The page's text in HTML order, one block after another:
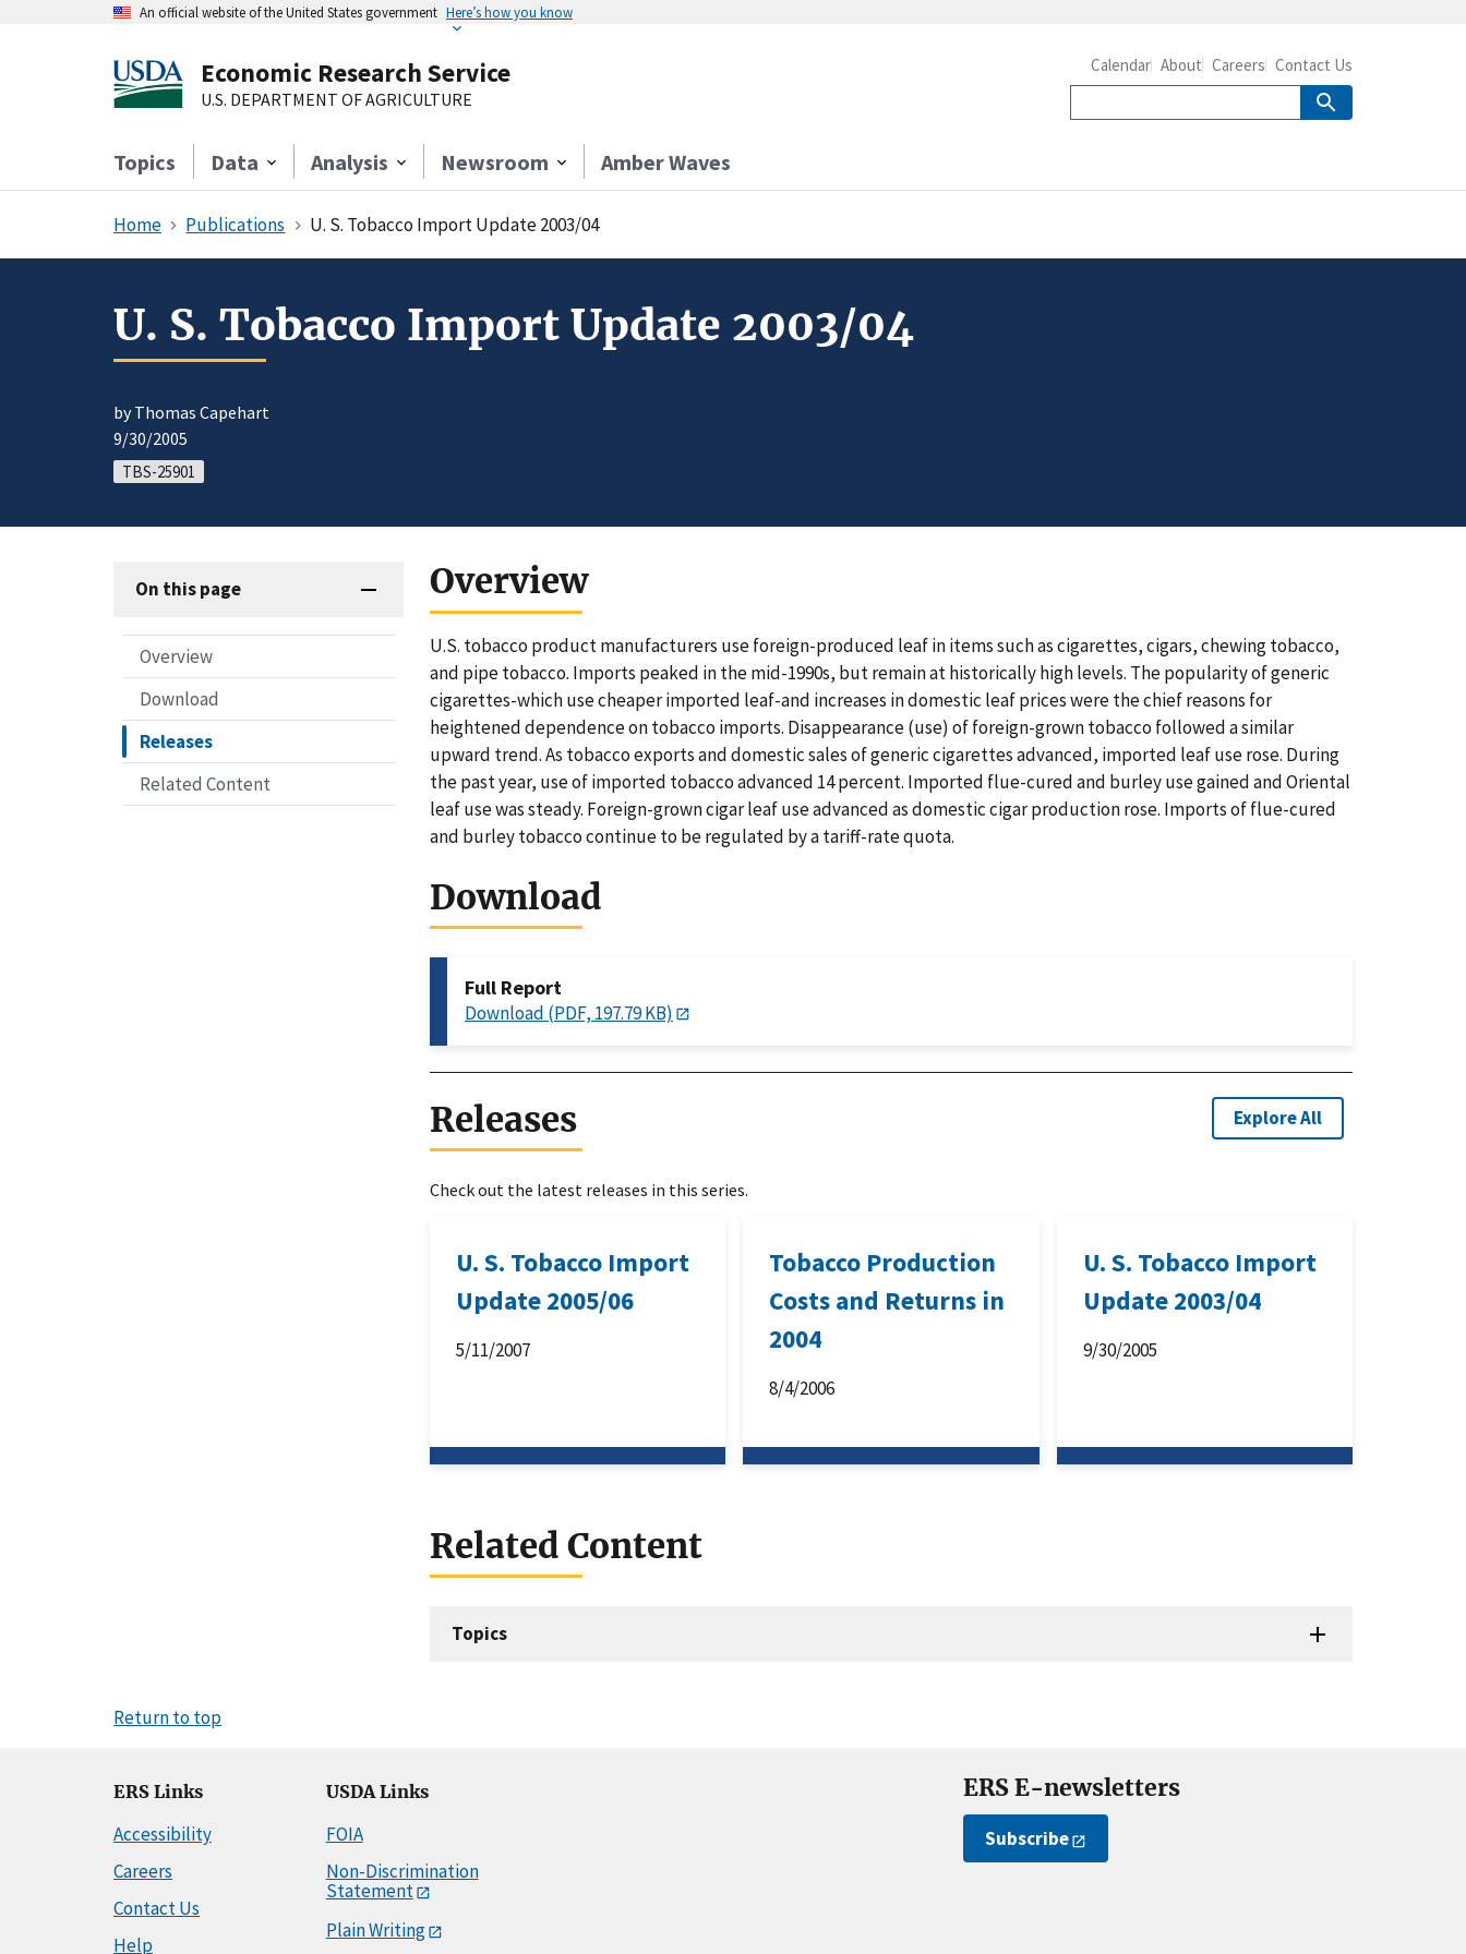
An official website of the United States government Here’s how you know
Economic Research Service
U.S. DEPARTMENT OF AGRICULTURE
Topics Data Analysis Newsroom Amber Waves
Calendar About Careers Contact Us
Home Publications U. S. Tobacco Import Update 2003/04
U. S. Tobacco Import Update 2003/04
by Thomas Capehart
9/30/2005
TBS-25901
On this page
Overview
Download
Releases
Related Content
Overview
U.S. tobacco product manufacturers use foreign-produced leaf in items such as cigarettes, cigars, chewing tobacco,
and pipe tobacco. Imports peaked in the mid-1990s, but remain at historically high levels. The popularity of generic
cigarettes-which use cheaper imported leaf-and increases in domestic leaf prices were the chief reasons for
heightened dependence on tobacco imports. Disappearance (use) of foreign-grown tobacco followed a similar
upward trend. As tobacco exports and domestic sales of generic cigarettes advanced, imported leaf use rose. During
the past year, use of imported tobacco advanced 14 percent. Imported flue-cured and burley use gained and Oriental
leaf use was steady. Foreign-grown cigar leaf use advanced as domestic cigar production rose. Imports of flue-cured
and burley tobacco continue to be regulated by a tariff-rate quota.
Download
Full Report
Download (PDF, 197.79 KB)
Releases Explore All
Check out the latest releases in this series.
U. S. Tobacco Import
Update 2005/06
5/11/2007
Tobacco Production
Costs and Returns in
2004
8/4/2006
U. S. Tobacco Import
Update 2003/04
9/30/2005
Related Content
Topics
Return to top
ERS Links
Accessibility
Careers
Contact Us
Help
USDA Links
FOIA
Non-Discrimination
Statement
Plain Writing
ERS E-newsletters
Subscribe